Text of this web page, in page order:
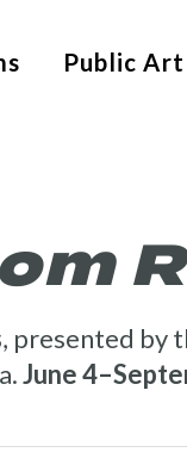
Public
, presented by
June